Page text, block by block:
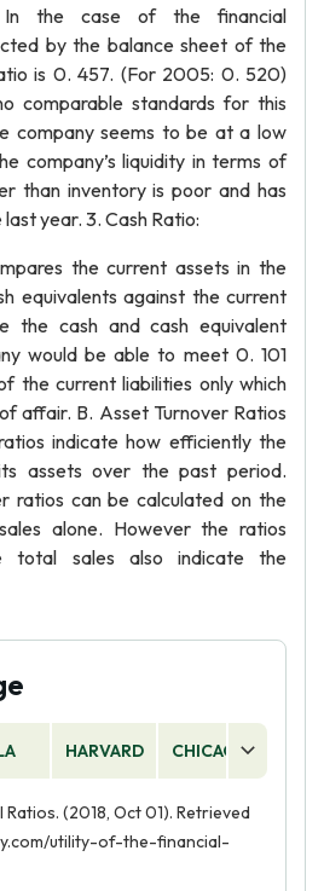
the case of the financial
by the balance sheet of the
is 0. 457. (For 2005: 0. 520)
comparable standards for this
company seems to be at a low
company’s liquidity in terms of
than inventory is poor and has
year. 3. Cash Ratio:
the current assets in the
equivalents against the current
the cash and cash equivalent
would be able to meet 0. 101
the current liabilities only which
affair. B. Asset Turnover Ratios
indicate how efficiently the
assets over the past period.
ratios can be calculated on the
alone. However the ratios
total sales also indicate the
HARVARD CHICAGO
(2018, Oct 01). Retrieved
utility-of-the-financial-